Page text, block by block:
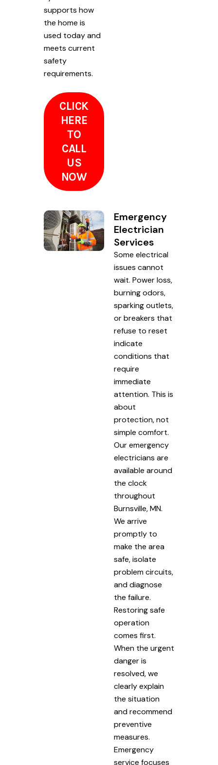
supports how
the home is
used today and
meets current
safety
requirements.
CLICK
HERE
TO
CALL
US
NOW
Emergency
Electrician
Services
Some electrical
issues cannot
wait. Power loss,
burning odors,
sparking outlets,
or breakers that
refuse to reset
indicate
conditions that
require
immediate
attention. This is
about
protection, not
simple comfort.
Our emergency
electricians are
available around
the clock
throughout
Burnsville, MN.
We arrive
promptly to
make the area
safe, isolate
problem circuits,
and diagnose
the failure.
Restoring safe
operation
comes first.
When the urgent
danger is
resolved, we
clearly explain
the situation
and recommend
preventive
measures.
Emergency
service focuses